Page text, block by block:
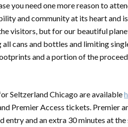
you need one more reason to
and community at its heart and
visitors, but for our beautiful
all cans and bottles and limiting
and a portion of the
Seltzerland Chicago are available
Premier Access tickets. Premier
entry and an extra 30 minutes at